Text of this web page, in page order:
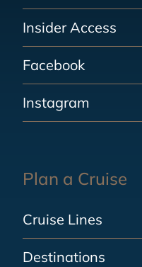
Insider Access
Facebook
Instagram
Plan a Cruise
Cruise Lines
Destinations